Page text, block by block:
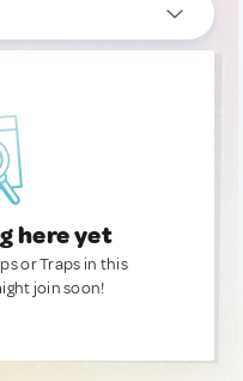
here yet
or Traps in this
join soon!